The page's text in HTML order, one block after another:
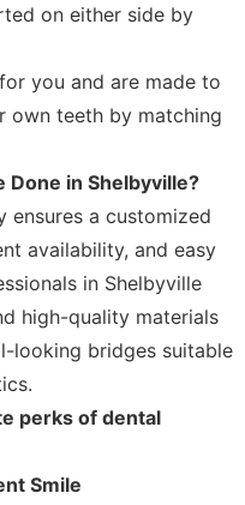
on either side by
you and are made to
own teeth by matching
Done in Shelbyville?
ensures a customized
availability, and easy
in Shelbyville
high-quality materials
looking bridges suitable
perks of dental
Smile